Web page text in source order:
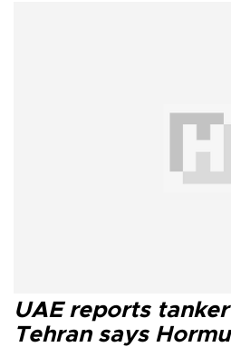
UAE reports
Tehran says